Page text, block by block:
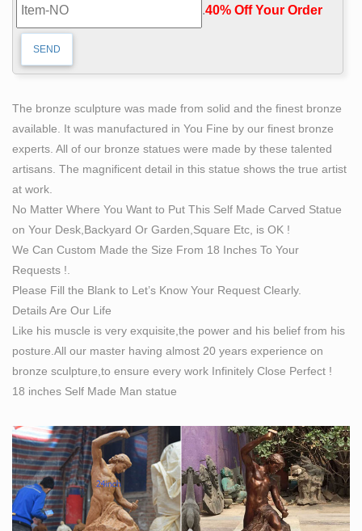
Custom Sculpture, Statues, Bronze and Realistic
lifesized …
Custom Sculpture and Statues, lifesized busts from
photos, … CUSTOM SCULPTURE, BUSTS and
however large.
Life-size Sculptures, Life-Size Statuary and Life-Size
Statue …
Lifesize Sculpture. … Shop our Life-size statues and
larger Sculptures of life size figures at Statue.com. …
and the more contemporary female are also very
popular.
.40% Off Your Order‎
The bronze sculpture was made from solid and the finest bronze
available. It was manufactured in You Fine by our finest bronze
experts. All of our bronze statues were made by these talented
artisans. The magnificent detail in this statue shows the true artist
at work.
No Matter Where You Want to Put This Self Made Carved Statue
on Your Desk,Backyard Or Garden,Square Etc, is OK !
We Can Custom Made the Size From 18 Inches To Your
Requests !.
Please Fill the Blank to Let’s Know Your Request Clearly.
Details Are Our Life
Like his muscle is very exquisite,the power and his belief from his
posture.All our master having almost 20 years experience on
bronze sculpture,to ensure every work Infinitely Close Perfect !
18 inches Self Made Man statue